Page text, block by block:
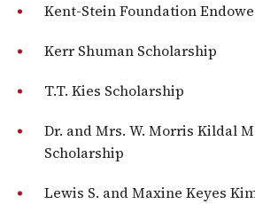
Kent-Stein Foundation
Kerr Shuman Scholarship
T.T. Kies Scholarship
Dr. and Mrs. W. Morris Kildal
Scholarship
Lewis S. and Maxine Keyes